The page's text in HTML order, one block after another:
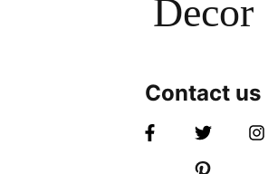
Decor
Contact us